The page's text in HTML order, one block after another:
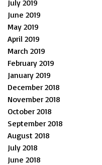
July 2019
June 2019
May 2019
April 2019
March 2019
February 2019
January 2019
December 2018
November 2018
October 2018
September 2018
August 2018
July 2018
June 2018